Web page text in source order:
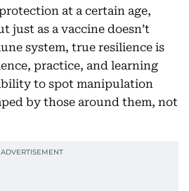
at a certain age,
just as a vaccine doesn’t
system, true resilience is
practice, and learning
to spot manipulation
by those around them, not